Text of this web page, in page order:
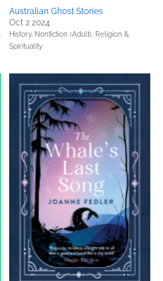
Australian Ghost Stories
Oct 2 2024
History, Nonfiction (Adult), Religion &
Spirituality